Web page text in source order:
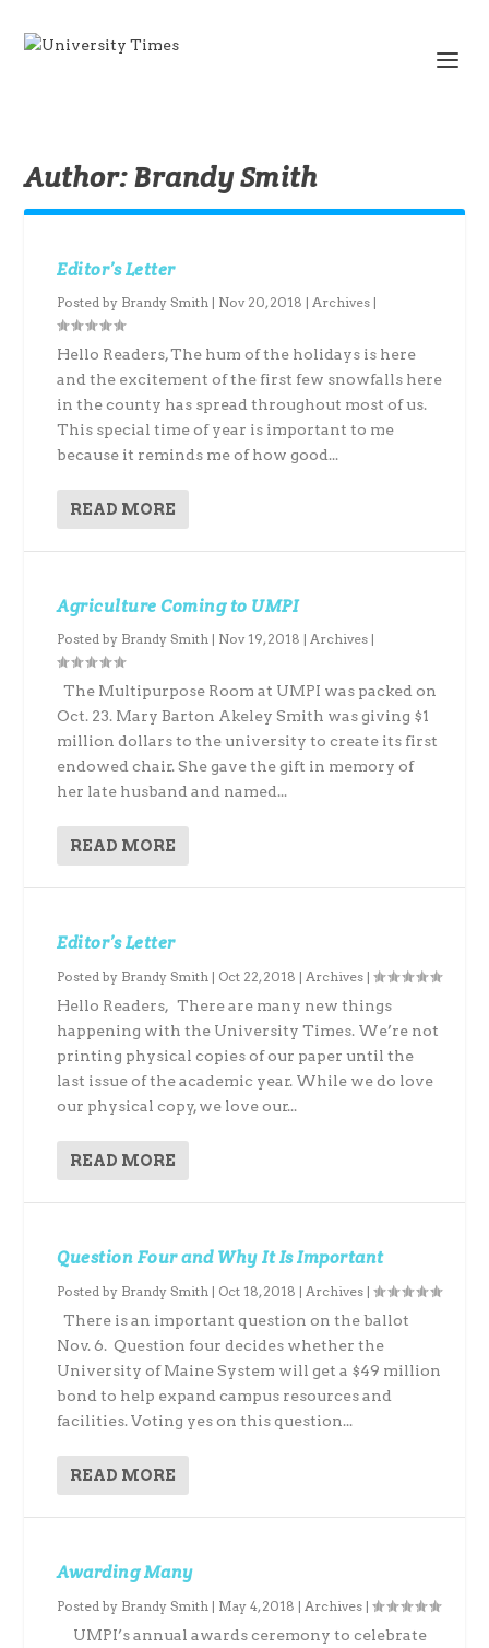
Author:Brandy Smith
Editor’s Letter
Posted by Brandy Smith | Nov 20, 2018 |Archives |
Hello Readers, The hum of the holidays is here
and the excitement of the first few snowfalls here
in the county has spread throughout most of us.
This special time of year is important to me
because it reminds me of how good...
READ MORE
Agriculture Coming to UMPI
Posted by Brandy Smith | Nov 19, 2018 |Archives |
The Multipurpose Room at UMPI was packed on
Oct. 23. Mary Barton Akeley Smith was giving $1
million dollars to the university to create its first
endowed chair. She gave the gift in memory of
her late husband and named...
READ MORE
Editor’s Letter
Posted by Brandy Smith | Oct 22, 2018 |Archives |
Hello Readers, There are many new things
happening with the University Times. We’re not
printing physical copies of our paper until the
last issue of the academic year. While we do love
our physical copy, we love our...
READ MORE
Question Four and Why It Is Important
Posted by Brandy Smith | Oct 18, 2018 |Archives |
There is an important question on the ballot
Nov. 6. Question four decides whether the
University of Maine System will get a $49 million
bond to help expand campus resources and
facilities. Voting yes on this question...
READ MORE
Awarding Many
Posted by Brandy Smith | May 4, 2018 |Archives |
UMPI’s annual awards ceremony to celebrate